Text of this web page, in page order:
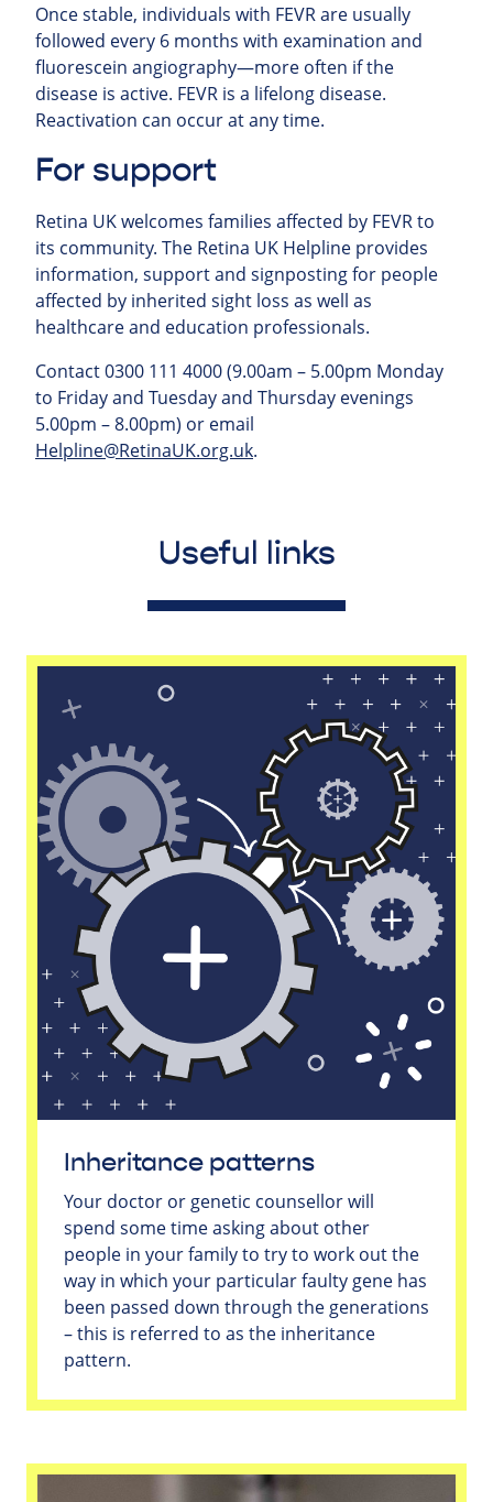
Once stable, individuals with FEVR are usually
followed every 6 months with examination and
fluorescein angiography—more often if the
disease is active. FEVR is a lifelong disease.
Reactivation can occur at any time.
For support
Retina UK welcomes families affected by FEVR to
its community. The Retina UK Helpline provides
information, support and signposting for people
affected by inherited sight loss as well as
healthcare and education professionals.
Contact 0300 111 4000 (9.00am – 5.00pm Monday
to Friday and Tuesday and Thursday evenings
5.00pm – 8.00pm) or email
Helpline@RetinaUK.org.uk.
Useful links
Inheritance patterns
Your doctor or genetic counsellor will
spend some time asking about other
people in your family to try to work out the
way in which your particular faulty gene has
been passed down through the generations
– this is referred to as the inheritance
pattern.